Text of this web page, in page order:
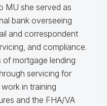
MU she served as
bank overseeing
and correspondent
and compliance.
of mortgage lending
servicing for
in training
and the FHA/VA